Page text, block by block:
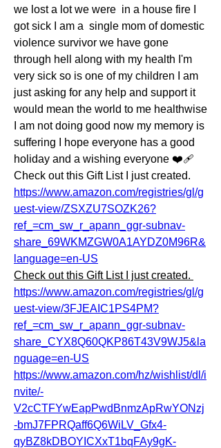
we lost a lot we were  in a house fire I
got sick I am a  single mom of domestic
violence survivor we have gone
through hell along with my health I'm
very sick so is one of my children I am
just asking for any help and support it
would mean the world to me healthwise
I am not doing good now my memory is
suffering I hope everyone has a good
holiday and a wishing everyone ❤️‍🩹
https://www.amazon.com/registries/gl/g
uest-view/ZSXZU7SOZK26?
ref_=cm_sw_r_apann_ggr-subnav-
share_69WKMZGW0A1AYDZ0M96R&
language=en-US
https://www.amazon.com/registries/gl/g
uest-view/3FJEAIC1PS4PM?
ref_=cm_sw_r_apann_ggr-subnav-
share_CYX8Q60QKP86T43V9WJ5&la
nguage=en-US
https://www.amazon.com/hz/wishlist/dl/i
nvite/-
V2cCTFYwEapPwdBnmzApRwYONzj
-bmJ7FPRQaff6Q6WiLV_Gfx4-
qyBZ8kDBOYICXxT1bqFAy9gK-